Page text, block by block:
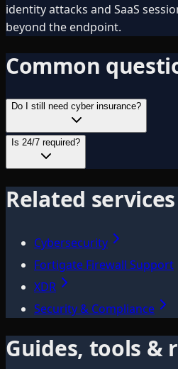
identity attacks and SaaS
beyond the endpoint.
Common
Do I still need cyber insurance?
Is 24/7 required?
Related services
Cybersecurity
Fortigate Firewall Support
XDR
Security & Compliance
Guides, tools &